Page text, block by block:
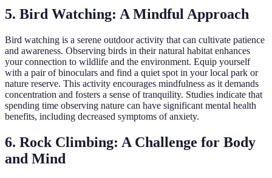
5. Bird Watching: A Mindful Approach
Bird watching is a serene outdoor activity that can cultivate patience
and awareness. Observing birds in their natural habitat enhances
your connection to wildlife and the environment. Equip yourself
with a pair of binoculars and find a quiet spot in your local park or
nature reserve. This activity encourages mindfulness as it demands
concentration and fosters a sense of tranquility. Studies indicate that
spending time observing nature can have significant mental health
benefits, including decreased symptoms of anxiety.
6. Rock Climbing: A Challenge for Body
and Mind